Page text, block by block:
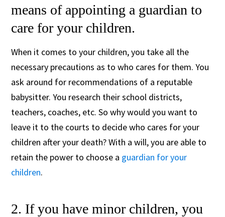
means of appointing a guardian to
care for your children.
When it comes to your children, you take all the
necessary precautions as to who cares for them. You
ask around for recommendations of a reputable
babysitter. You research their school districts,
teachers, coaches, etc. So why would you want to
leave it to the courts to decide who cares for your
children after your death? With a will, you are able to
retain the power to choose a guardian for your
children.
2. If you have minor children, you